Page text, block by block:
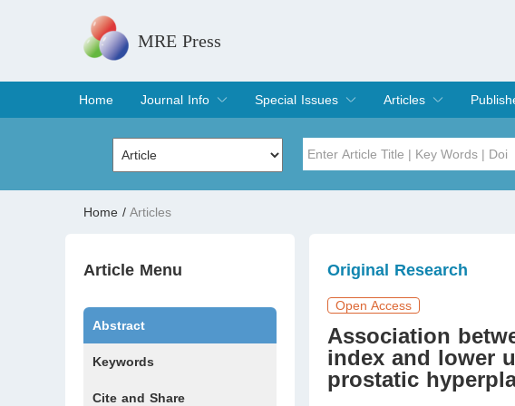
MRE Press
Home
Journal Info
Overview
Aims & Scope
Editorial Board
Indexing & Archiving
Join Editorial Board
Special Issues
Special Issues
Edit a Special Issue
Articles
Current Issue
Archive
Home / Articles
Article Menu
Abstract
Keywords
Cite and Share
Original Research
Open Access
Association
index and lower
prostatic